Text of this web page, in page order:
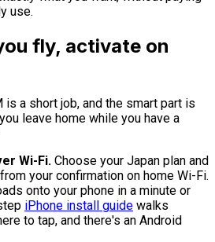
use.
fly, activate on
is a short job, and the smart part is
leave home while you have a
Wi-Fi. Choose your Japan plan and
your confirmation on home Wi-Fi.
onto your phone in a minute or
iPhone install guide walks
to tap, and there's an Android